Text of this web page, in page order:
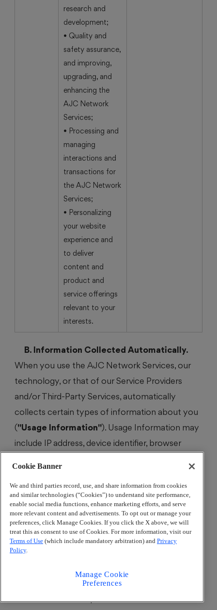
research and
development;
• Quality and
safety assurance,
and improving,
upgrading, and
enhancing the
AJC Network
Services;
• Processing and
managing
interactions and
transactions for
the AJC Network
Services;
• Personalizing
your website
experience and
to deliver
content and
product and
service offerings
relevant to your
interests.
B. Information Collected Automatically.
When you use the AJC Network Services, our
technology, or that of our Service Providers
and/or Third-Party Services, automatically
collects certain types of information about you
("Usage Information"). Usage Information may
include IP address, device identifier, browser
regarding network connected hardware (e.g.,
computer or mobile device). For instance, when
you use the AJC mobile app to receive weather
alerts, depending on your device’s location
settings, we may use your location to determine
For more information on Third-Party Services’
Cookie Banner
We and third parties record, use, and share information from cookies
and similar technologies (“Cookies”) to understand site performance,
enable social media functions, enhance marketing efforts, and serve
more relevant content and advertisements. To opt out or manage your
preferences, click Manage Cookies. If you click the X above, we will
treat this as consent to use of Cookies. For more information, visit our
Terms of Use (which include mandatory arbitration) and Privacy
Policy.
Manage Cookie
Preferences